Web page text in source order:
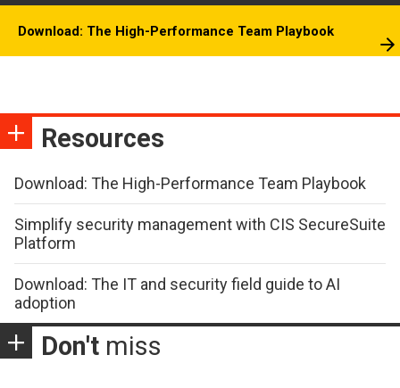
Download: The High-Performance Team Playbook
Resources
Download: The High-Performance Team Playbook
Simplify security management with CIS SecureSuite
Platform
Download: The IT and security field guide to AI
adoption
Don't miss